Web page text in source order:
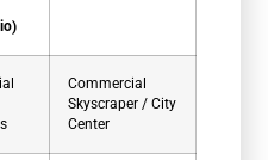
Commercial
Skyscraper / City
Center